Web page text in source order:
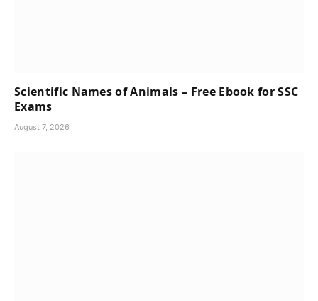
Scientific Names of Animals – Free Ebook for SSC
Exams
August 7, 2026